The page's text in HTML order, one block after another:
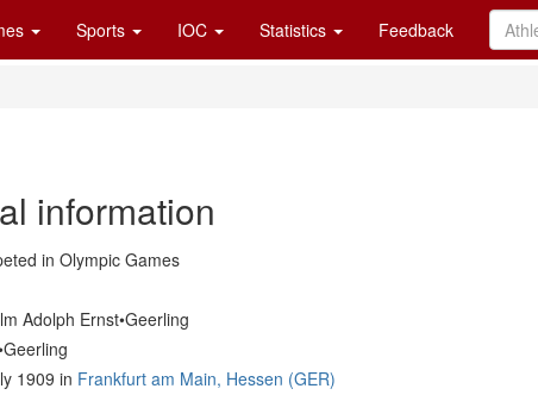
Sports IOC Statistics Feedback
information
in Olympic Games
Adolph Ernst•Geerling
1909 in Frankfurt am Main, Hessen (GER)